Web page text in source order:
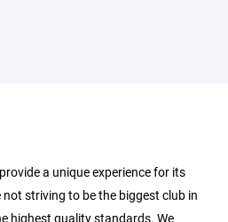
a unique experience for its
striving to be the biggest club in
highest quality standards. We